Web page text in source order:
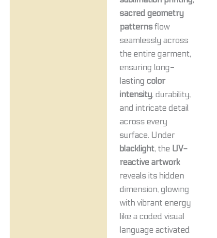
sacred geometry
patternsflow
seamlessly across
the entire garment,
ensuring long-
lasting color
intensity, durability,
and intricate detail
across every
surface. Under
blacklight, the UV-
reactive artwork
reveals its hidden
dimension, glowing
with vibrant energy
like a coded visual
language activated